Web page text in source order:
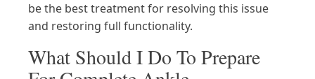
be the best treatment for resolving this issue
and restoring full functionality.
What Should I Do To Prepare